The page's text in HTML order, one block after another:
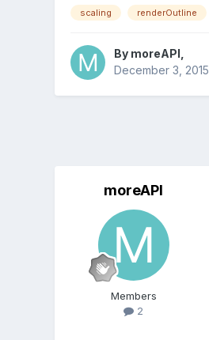
scaling renderOutline
By moreAPI
December 3, 2015
moreAPI
Members
2